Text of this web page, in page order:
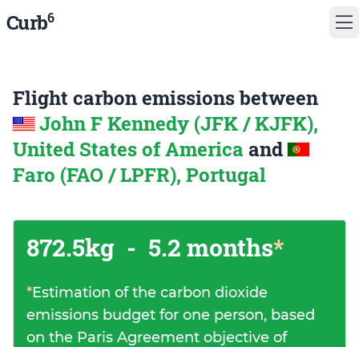
Curb6
Flight carbon emissions between
John F Kennedy (JFK / KJFK),
United States of America and
Faro (FAO / LPFR), Portugal
872.5kg - 5.2 months*
*Estimation of the carbon dioxide
emissions budget for one person, based
on the Paris Agreement objective of